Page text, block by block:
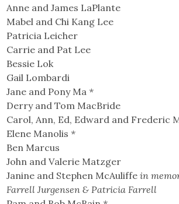
Anne and James LaPlante
Mabel and Chi Kang Lee
Patricia Leicher
Carrie and Pat Lee
Bessie Lok
Gail Lombardi
Jane and Pony Ma *
Derry and Tom MacBride
Carol, Ann, Ed, Edward and Frederic
Elene Manolis *
Ben Marcus
John and Valerie Matzger
Janine and Stephen McAuliffe in
Farrell Jurgensen & Patricia Farrell